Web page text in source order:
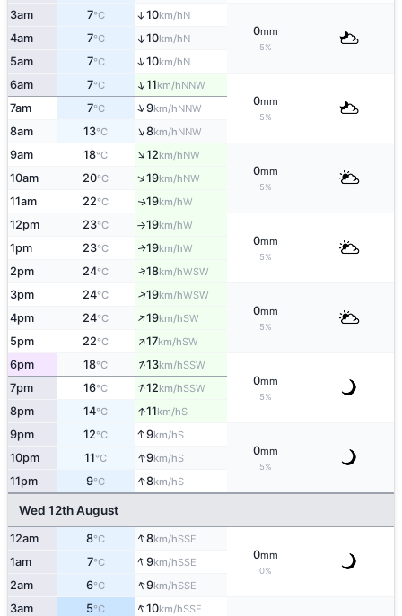
3am 7°C ↑10km/hN
0mm
5%
4am 7°C ↑10km/hN
5am 7°C ↑10km/hN
6am 7°C ↑11km/hNNW
0mm
5%
7am 7°C ↑9km/hNNW
8am 13°C ↑8km/hNNW
9am 18°C ↑12km/hNW
0mm
5%
10am 20°C ↑19km/hNW
11am 22°C ↑19km/hW
12pm 23°C ↑19km/hW
0mm
5%
1pm 23°C ↑19km/hW
2pm 24°C ↑18km/hWSW
3pm 24°C ↑19km/hWSW
0mm
5%
4pm 24°C ↑19km/hSW
5pm 22°C ↑17km/hSW
6pm 18°C ↑13km/hSSW
0mm
5%
7pm 16°C ↑12km/hSSW
8pm 14°C ↑11km/hS
9pm 12°C ↑9km/hS
0mm
5%
10pm 11°C ↑9km/hS
11pm 9°C ↑8km/hS
Wed 12th August
12am 8°C ↑8km/hSSE
0mm
0%
1am 7°C ↑9km/hSSE
2am 6°C ↑9km/hSSE
3am 5°C ↑10km/hSSE